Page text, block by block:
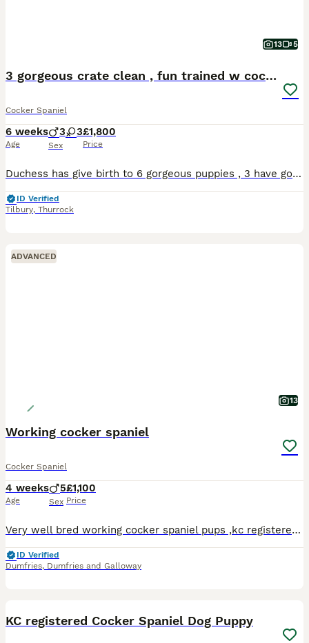
13 5
3 gorgeous crate clean , fun trained w cockers
Cocker Spaniel
6 weeks
Age
3 3
Sex
£1,800
Price
Duchess has give birth to 6 gorgeous puppies , 3 have gone to buyers that waited a long time , due to time wasters I am now advertising the final 3 , 1 black and white girl , 1 red and white girl an
ID Verified
Tilbury, Thurrock
ADVANCED
13
Working cocker spaniel
Cocker Spaniel
4 weeks
Age
5
Sex
£1,100
Price
Very well bred working cocker spaniel pups ,kc registered and both parents fully health tested,pups have been wormed from two weeks old and have there microchips and docked tails with all paperwork .
ID Verified
Dumfries, Dumfries and Galloway
KC registered Cocker Spaniel Dog Puppy